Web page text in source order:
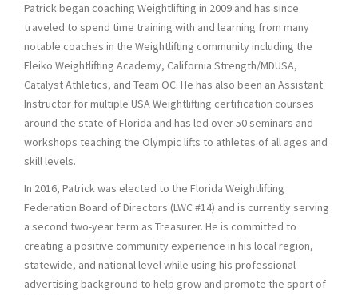
Patrick began coaching Weightlifting in 2009 and has since
traveled to spend time training with and learning from many
notable coaches in the Weightlifting community including the
Eleiko Weightlifting Academy, California Strength/MDUSA,
Catalyst Athletics, and Team OC. He has also been an Assistant
Instructor for multiple USA Weightlifting certification courses
around the state of Florida and has led over 50 seminars and
workshops teaching the Olympic lifts to athletes of all ages and
skill levels.
In 2016, Patrick was elected to the Florida Weightlifting
Federation Board of Directors (LWC #14) and is currently serving
a second two-year term as Treasurer. He is committed to
creating a positive community experience in his local region,
statewide, and national level while using his professional
advertising background to help grow and promote the sport of